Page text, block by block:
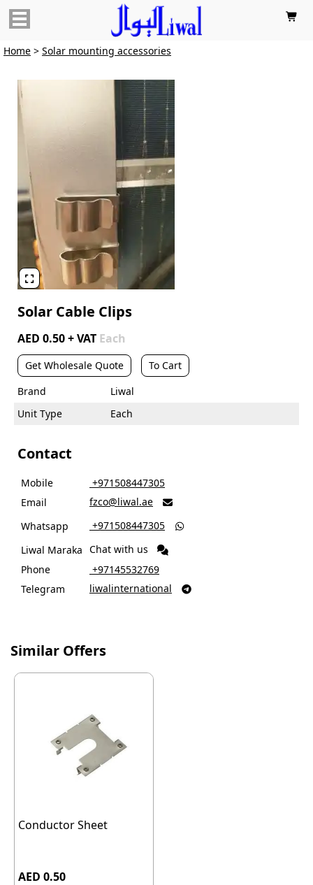

Home > Solar mounting accessories

Solar Cable Clips
AED 0.50 + VAT Each
Get Wholesale Quote
To Cart
Brand
Liwal
Unit Type
Each
Contact
Mobile
‎ +971508447305
Email
fzco@liwal.ae 
Whatsapp ‎ +971508447305 
Liwal Maraka Chat with us
Phone
‎ +97145532769
Telegram
liwalinternational 
Similar Offers
Conductor Sheet
AED 0.50